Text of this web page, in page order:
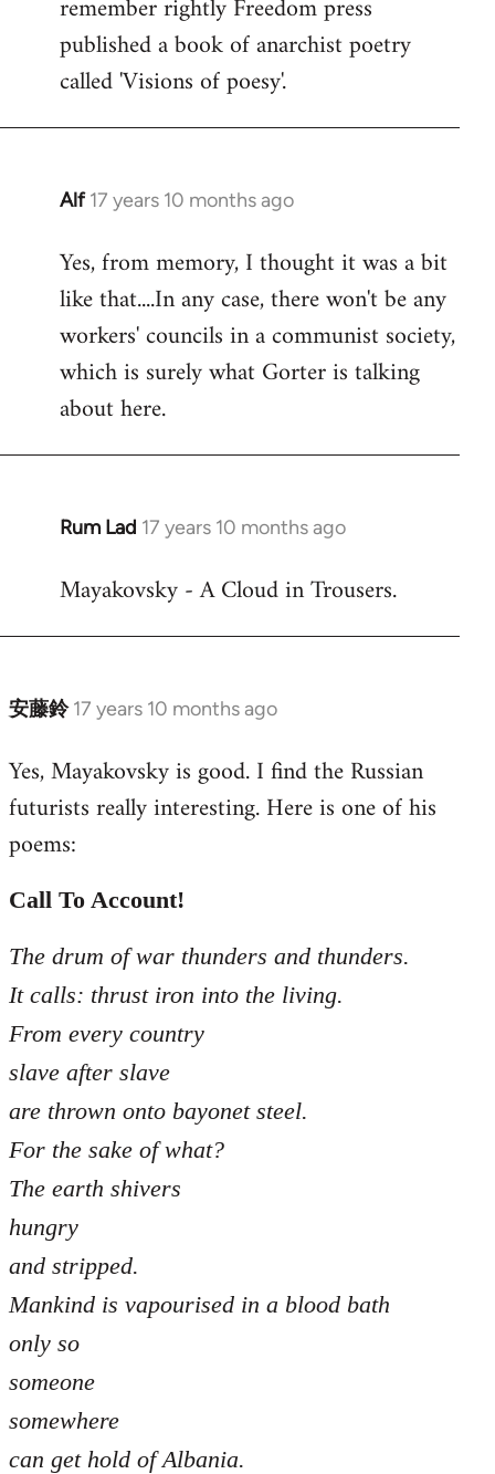
remember rightly Freedom press
published a book of anarchist poetry
called 'Visions of poesy'.
Alf 17 years 10 months ago
In
to
Welcome
libcom.org
Yes, from memory, I thought it was a bit
like that....In any case, there won't be any
workers' councils in a communist society,
which is surely what Gorter is talking
about here.
Rum Lad 17 years 10 months ago
In
to
Mayakovsky - A Cloud in Trousers.
安藤鈴 17 years 10 months ago
In
to
Welcome
libcom.org
Yes, Mayakovsky is good. I find the Russian
futurists really interesting. Here is one of his
poems:
Call To Account!
The drum of war thunders and thunders.
It calls: thrust iron into the living.
From every country
slave after slave
are thrown onto bayonet steel.
For the sake of what?
The earth shivers
hungry
and stripped.
Mankind is vapourised in a blood bath
only so
someone
somewhere
can get hold of Albania.